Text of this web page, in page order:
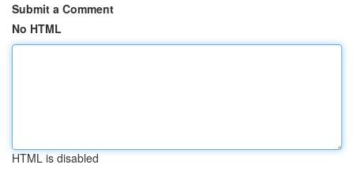
Submit a Comment
No HTML
HTML is disabled